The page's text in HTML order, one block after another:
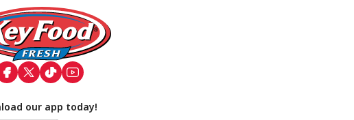
our app today!